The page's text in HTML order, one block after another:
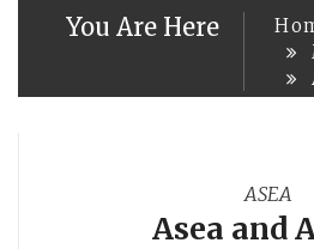
You Are Here
ASEA
Asea and